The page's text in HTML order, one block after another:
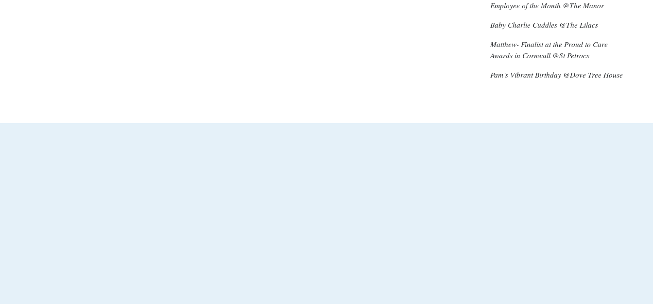
Employee of the Month @The Manor
Baby Charlie Cuddles @The Lilacs
Matthew- Finalist at the Proud to Care
Awards in Cornwall @St Petrocs
Pam’s Vibrant Birthday @Dove Tree House